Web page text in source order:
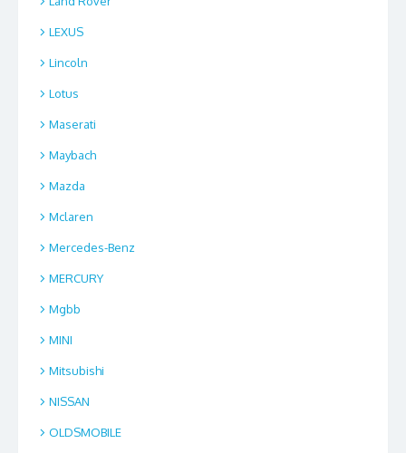
LEXUS
Lincoln
Lotus
Maserati
Maybach
Mazda
Mclaren
Mercedes-Benz
MERCURY
Mgbb
MINI
Mitsubishi
NISSAN
OLDSMOBILE